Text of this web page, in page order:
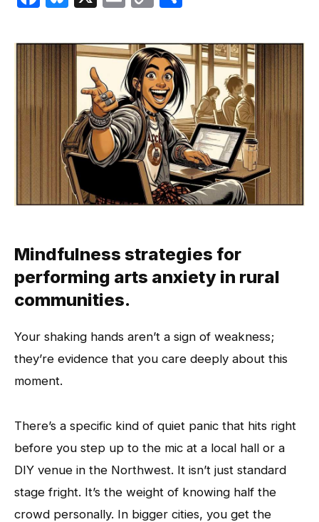
Mindfulness strategies for
performing arts anxiety in rural
communities.
Your shaking hands aren’t a sign of weakness;
they’re evidence that you care deeply about this
moment.
There’s a specific kind of quiet panic that hits right
before you step up to the mic at a local hall or a
DIY venue in the Northwest. It isn’t just standard
stage fright. It’s the weight of knowing half the
crowd personally. In bigger cities, you get the